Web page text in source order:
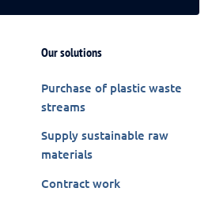
Our solutions
Purchase of plastic waste
streams
Supply sustainable raw
materials
Contract work